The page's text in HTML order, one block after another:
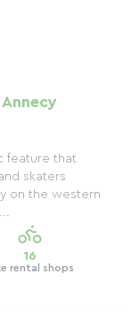
feature that
skaters
on the western
16
rental shops